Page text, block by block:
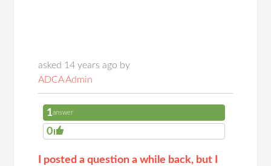
asked 14 years ago by
ADCA Admin
1answer
0
I posted a question a while back, but I